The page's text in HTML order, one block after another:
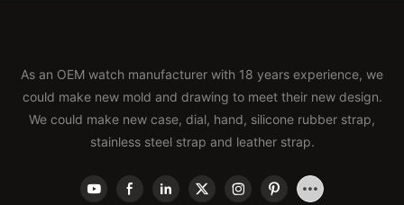
As an OEM watch manufacturer with 18 years experience, we
could make new mold and drawing to meet their new design.
We could make new case, dial, hand, silicone rubber strap,
stainless steel strap and leather strap.